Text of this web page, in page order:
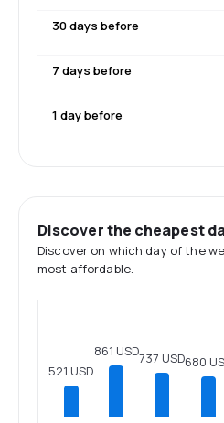
30 days before
7 days before
1 day before
Discover the cheapest
Discover on which day of the
most affordable.
521 USD
861 USD737 USD680